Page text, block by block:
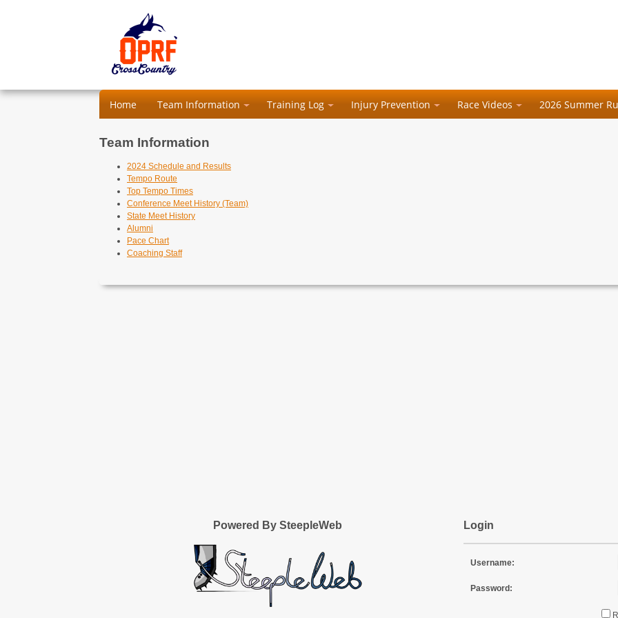
Home Team Information Training Log Injury Prevention Race Videos 2026 Summer
Team Information
2024 Schedule and Results
Tempo Route
Top Tempo Times
Conference Meet History (Team)
State Meet History
Alumni
Pace Chart
Coaching Staff
Powered By SteepleWeb Login
Username:
Password: